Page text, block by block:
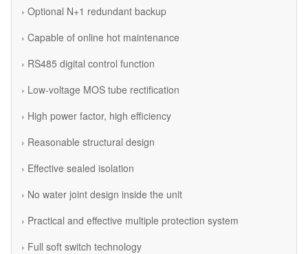
› Optional N+1 redundant backup
› Capable of online hot maintenance
› RS485 digital control function
› Low-voltage MOS tube rectification
› High power factor, high efficiency
› Reasonable structural design
› Effective sealed isolation
› No water joint design inside the unit
› Practical and effective multiple protection system
› Full soft switch technology